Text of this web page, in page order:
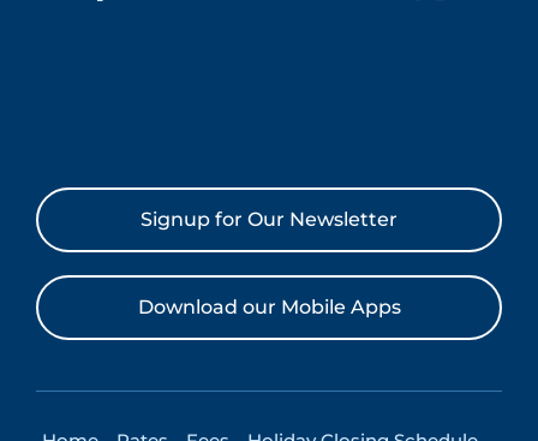
Signup for Our Newsletter
Download our Mobile Apps